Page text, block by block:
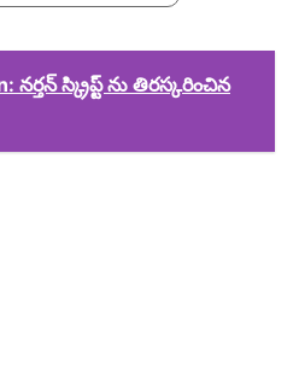
నర్తన్ స్క్రిప్ట్ ను తిరస్కరించిన